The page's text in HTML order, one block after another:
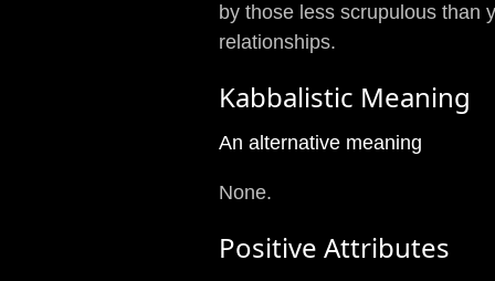
by those less scrupulous than
relationships.
Kabbalistic Meaning
An alternative meaning
None.
Positive Attributes